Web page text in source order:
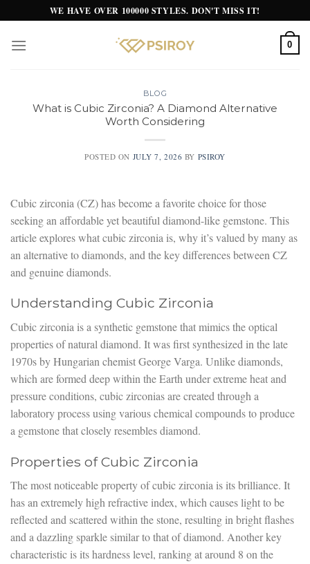
to
content
WE HAVE OVER 100000 STYLES. DON'T MISS IT!
0
BLOG
What is Cubic Zirconia? A Diamond Alternative
Worth Considering
POSTED ON JULY 7, 2026 BY PSIROY
Cubic zirconia (CZ) has become a favorite choice for those
seeking an affordable yet beautiful diamond-like gemstone. This
article explores what cubic zirconia is, why it’s valued by many as
an alternative to diamonds, and the key differences between CZ
and genuine diamonds.
Understanding Cubic Zirconia
Cubic zirconia is a synthetic gemstone that mimics the optical
properties of natural diamond. It was first synthesized in the late
1970s by Hungarian chemist George Varga. Unlike diamonds,
which are formed deep within the Earth under extreme heat and
pressure conditions, cubic zirconias are created through a
laboratory process using various chemical compounds to produce
a gemstone that closely resembles diamond.
Properties of Cubic Zirconia
The most noticeable property of cubic zirconia is its brilliance. It
has an extremely high refractive index, which causes light to be
reflected and scattered within the stone, resulting in bright flashes
and a dazzling sparkle similar to that of diamond. Another key
characteristic is its hardness level, ranking at around 8 on the